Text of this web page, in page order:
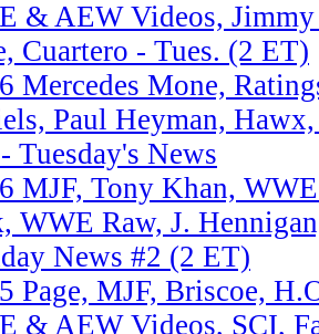
& AEW Videos,
Cuartero - Tues. (2 ET)
Mercedes Mone,
Paul Heyman,
Tuesday's News
MJF, Tony Khan,
WWE Raw, J.
News #2 (2 ET)
Page, MJF, Briscoe,
& AEW Videos, SCI,